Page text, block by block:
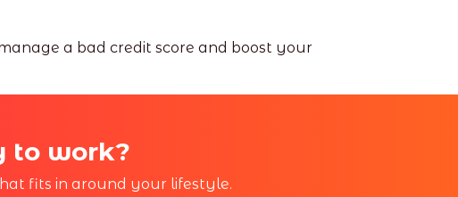
a bad credit score and boost your
to work?
fits in around your lifestyle.